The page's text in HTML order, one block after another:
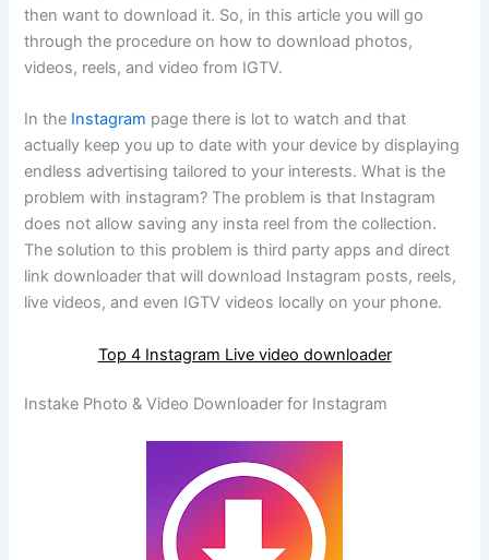
then want to download it. So, in this article you will go
through the procedure on how to download photos,
videos, reels, and video from IGTV.
In the Instagram page there is lot to watch and that
actually keep you up to date with your device by displaying
endless advertising tailored to your interests. What is the
problem with instagram? The problem is that Instagram
does not allow saving any insta reel from the collection.
The solution to this problem is third party apps and direct
link downloader that will download Instagram posts, reels,
live videos, and even IGTV videos locally on your phone.
Top 4 Instagram Live video downloader
Instake Photo & Video Downloader for Instagram